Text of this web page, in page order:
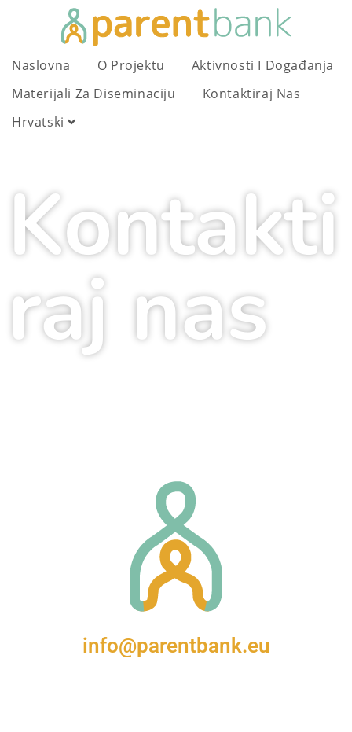
Naslovna O Projektu
Aktivnosti I Događanja
Materijali Za Diseminaciju
Kontaktiraj Nas
Hrvatski
Kontakti
raj nas
info@parentbank.eu